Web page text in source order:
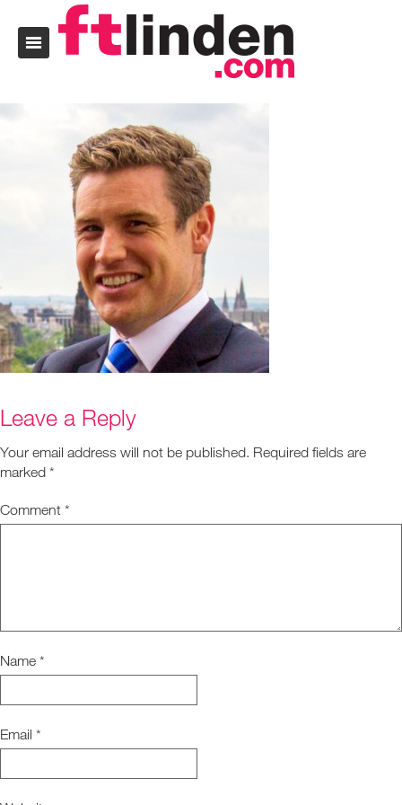
Leave a Reply
Your email address will not be published. Required fields are
marked *
Comment *
Name *
Email *